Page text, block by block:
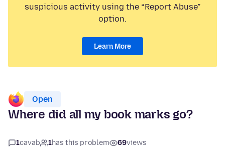
suspicious activity using the “Report Abuse”
option.
Learn More
Open
Where did all my book marks go?
1cavab 1has this problem 69views